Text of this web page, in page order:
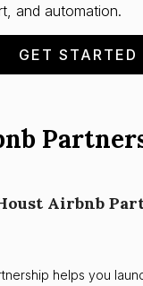
and automation.
GET STARTED
Airbnb
helps you